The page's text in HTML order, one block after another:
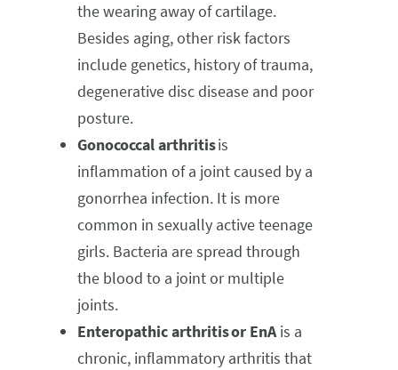
the wearing away of cartilage.
Besides aging, other risk factors
include genetics, history of trauma,
degenerative disc disease and poor
posture.
Gonococcal arthritisis
inflammation of a joint caused by a
gonorrhea infection. It is more
common in sexually active teenage
girls. Bacteria are spread through
the blood to a joint or multiple
joints.
Enteropathic arthritis or EnAis a
chronic, inflammatory arthritis that